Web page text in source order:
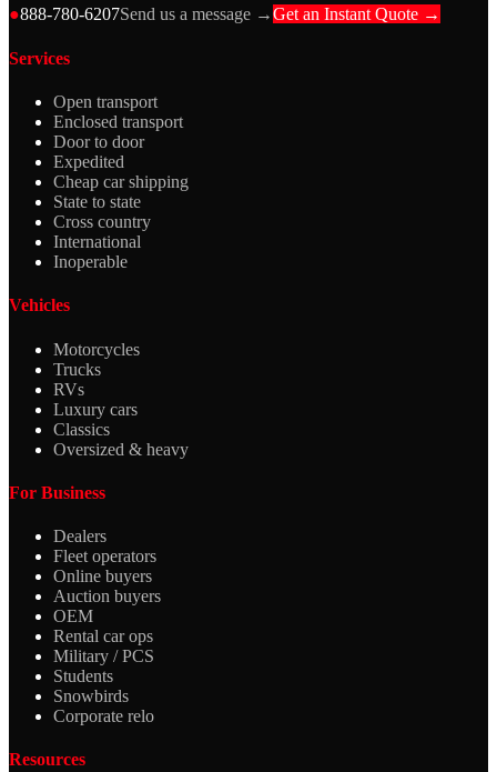
●888-780-6207Send us a message →Get an Instant Quote →
Services
Open transport
Enclosed transport
Door to door
Expedited
Cheap car shipping
State to state
Cross country
International
Inoperable
Vehicles
Motorcycles
Trucks
RVs
Luxury cars
Classics
Oversized & heavy
For Business
Dealers
Fleet operators
Online buyers
Auction buyers
OEM
Rental car ops
Military / PCS
Students
Snowbirds
Corporate relo
Resources